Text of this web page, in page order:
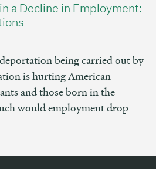
a Decline in Employment:
being carried out by
is hurting American
and those born in the
would employment drop